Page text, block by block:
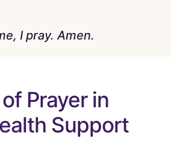
I pray. Amen.
Prayer in
Support